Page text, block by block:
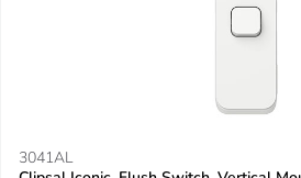
3041AL